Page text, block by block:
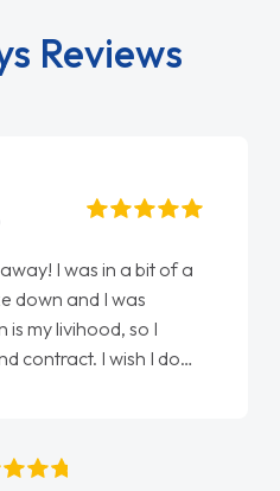
Reviews
uk nailed it
selling me it to
wish perfectly
definitely use them